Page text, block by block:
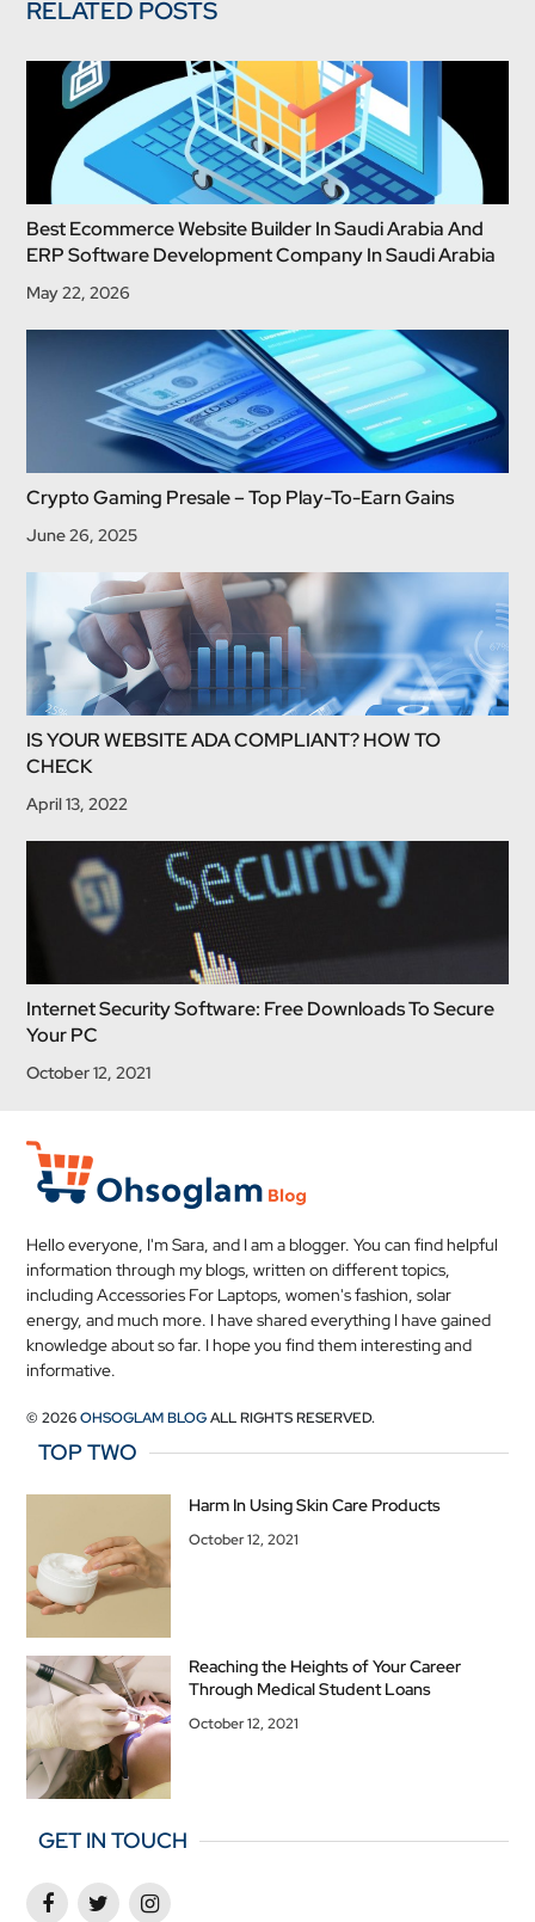
RELATED POSTS
Best Ecommerce Website Builder In Saudi Arabia And
ERP Software Development Company In Saudi Arabia
May 22, 2026
Crypto Gaming Presale – Top Play-To-Earn Gains
June 26, 2025
IS YOUR WEBSITE ADA COMPLIANT? HOW TO
CHECK
April 13, 2022
Internet Security Software: Free Downloads To Secure
Your PC
October 12, 2021
Hello everyone, I'm Sara, and I am a blogger. You can find helpful
information through my blogs, written on different topics,
including Accessories For Laptops, women's fashion, solar
energy, and much more. I have shared everything I have gained
knowledge about so far. I hope you find them interesting and
informative.
© 2026OHSOGLAM BLOGALL RIGHTS RESERVED.
TOP TWO
Harm In Using Skin Care Products
October 12, 2021
Reaching the Heights of Your Career
Through Medical Student Loans
October 12, 2021
GET IN TOUCH